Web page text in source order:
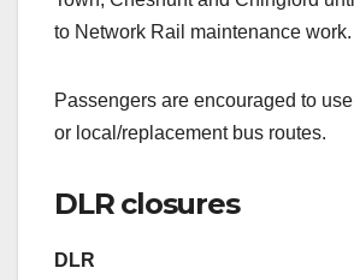
to Network Rail maintenance work.
Passengers are encouraged to
or local/replacement bus routes.
DLR closures
DLR